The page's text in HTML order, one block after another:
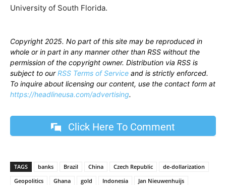
University of South Florida.
Copyright 2025. No part of this site may be reproduced in
whole or in part in any manner other than RSS without the
permission of the copyright owner. Distribution via RSS is
subject to ourRSS Terms of Service and is strictly enforced.
To inquire about licensing our content, use the contact form at
https://headlineusa.com/advertising.
Click Here To Comment
TAGS banks Brazil China Czech Republic
de-dollarization
Geopolitics
Ghana gold Indonesia
Jan Nieuwenhuijs